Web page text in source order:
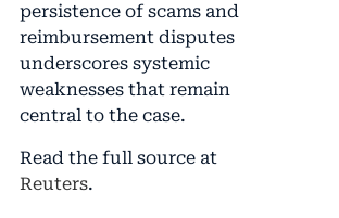
persistence of scams and
reimbursement disputes
underscores systemic
weaknesses that remain
central to the case.
Read the full source at
Reuters.